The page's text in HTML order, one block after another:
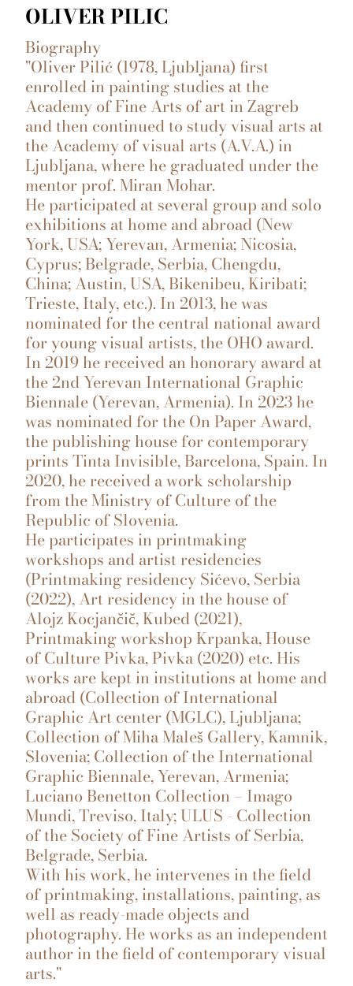
OLIVER PILIC
Biography
"Oliver Pilić (1978, Ljubljana) first
enrolled in painting studies at the
Academy of Fine Arts of art in Zagreb
and then continued to study visual arts at
the Academy of visual arts (A.V.A.) in
Ljubljana, where he graduated under the
mentor prof. Miran Mohar.
He participated at several group and solo
exhibitions at home and abroad (New
York, USA; Yerevan, Armenia; Nicosia,
Cyprus; Belgrade, Serbia, Chengdu,
China; Austin, USA, Bikenibeu, Kiribati;
Trieste, Italy, etc.). In 2013, he was
nominated for the central national award
for young visual artists, the OHO award.
In 2019 he received an honorary award at
the 2nd Yerevan International Graphic
Biennale (Yerevan, Armenia). In 2023 he
was nominated for the On Paper Award,
the publishing house for contemporary
prints Tinta Invisible, Barcelona, Spain. In
2020, he received a work scholarship
from the Ministry of Culture of the
Republic of Slovenia.
He participates in printmaking
workshops and artist residencies
(Printmaking residency Sićevo, Serbia
(2022), Art residency in the house of
Alojz Kocjančič, Kubed (2021),
Printmaking workshop Krpanka, House
of Culture Pivka, Pivka (2020) etc. His
works are kept in institutions at home and
abroad (Collection of International
Graphic Art center (MGLC), Ljubljana;
Collection of Miha Maleš Gallery, Kamnik,
Slovenia; Collection of the International
Graphic Biennale, Yerevan, Armenia;
Luciano Benetton Collection – Imago
Mundi, Treviso, Italy; ULUS - Collection
of the Society of Fine Artists of Serbia,
Belgrade, Serbia.
With his work, he intervenes in the field
of printmaking, installations, painting, as
well as ready-made objects and
photography. He works as an independent
author in the field of contemporary visual
arts."